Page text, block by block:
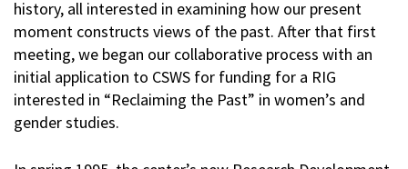
history, all interested in examining how our present
moment constructs views of the past. After that first
meeting, we began our collaborative process with an
initial application to CSWS for funding for a RIG
interested in “Reclaiming the Past” in women’s and
gender studies.